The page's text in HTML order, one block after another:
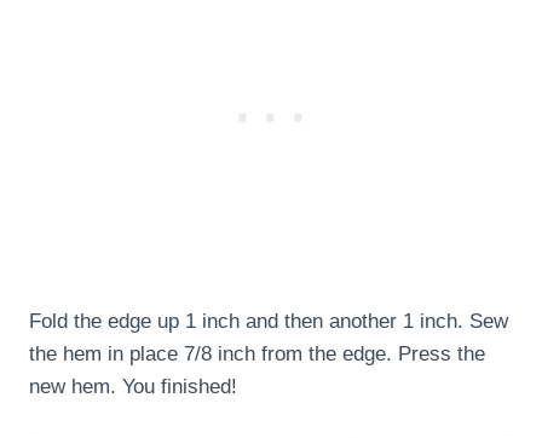
Fold the edge up 1 inch and then another 1 inch. Sew
the hem in place 7/8 inch from the edge. Press the
new hem. You finished!